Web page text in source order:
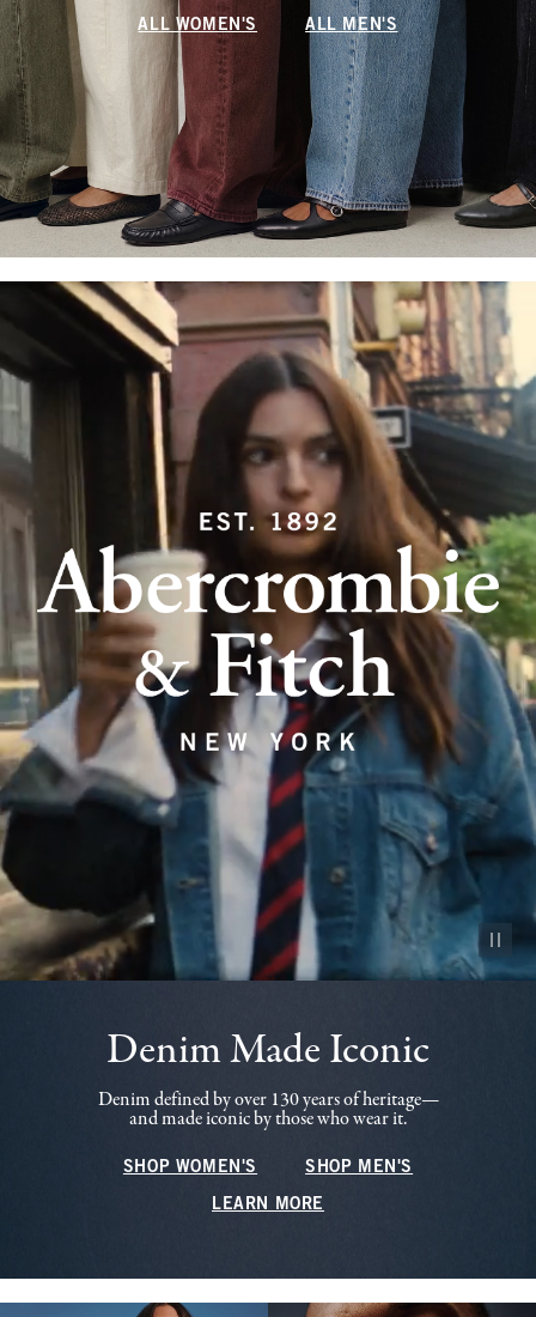
ALL WOMEN'S ALL MEN'S
Pause
Denim Made Iconic
Denim defined by over 130 years of heritage—
and made iconic by those who wear it.
SHOP WOMEN'S SHOP MEN'S
LEARN MORE